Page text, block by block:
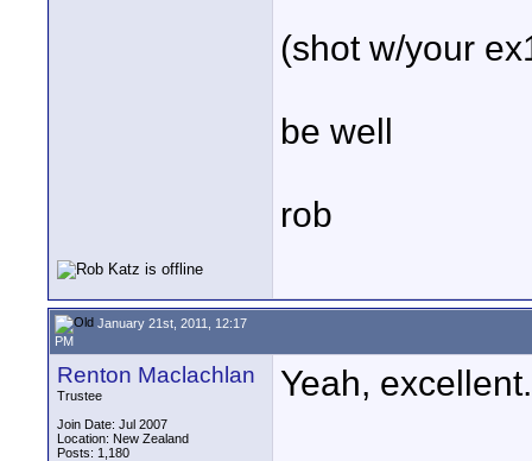
(shot w/your
be well
rob
January 21st, 2011, 12:17
PM
Renton Maclachlan
Trustee
Join Date: Jul 2007
Location: New Zealand
Posts: 1,180
Yeah,